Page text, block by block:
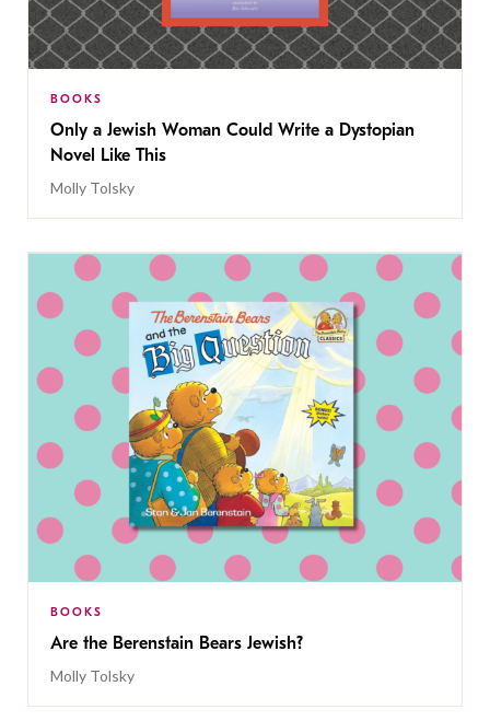
BOOKS
Only a Jewish Woman Could Write a Dystopian
Novel Like This
Molly Tolsky
BOOKS
Are the Berenstain Bears Jewish?
Molly Tolsky